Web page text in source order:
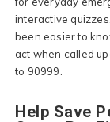
interactive
been easier to
act when called
to 90999.
Help Save